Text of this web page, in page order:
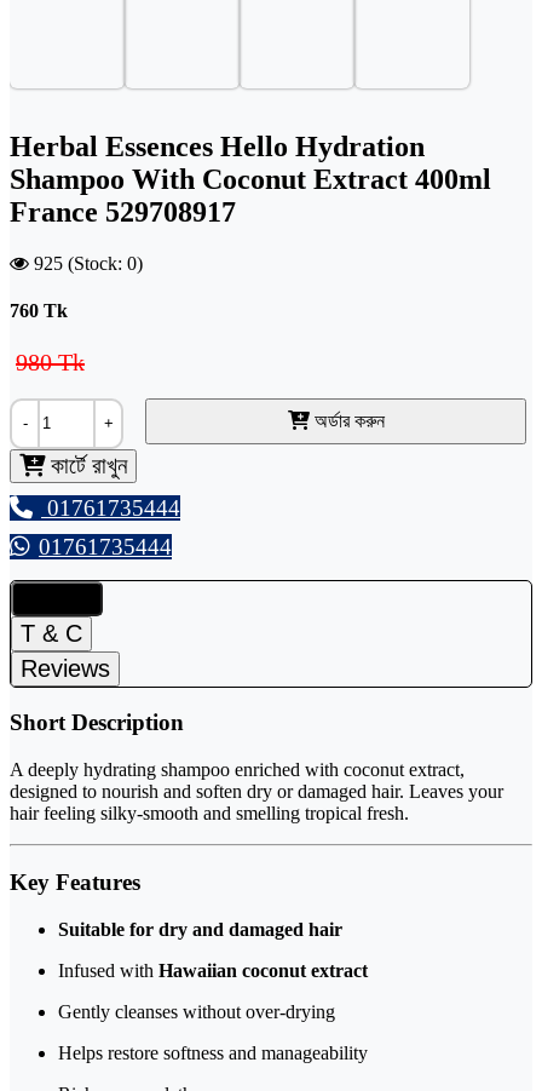
Herbal Essences Hello Hydration
Shampoo With Coconut Extract 400ml
France 529708917
925 (Stock: 0)
760 Tk
980 Tk
- + অর্ডার করুন
কার্টে রাখুন
01761735444
01761735444
T & C
Reviews
Short Description
A deeply hydrating shampoo enriched with coconut extract,
designed to nourish and soften dry or damaged hair. Leaves your
hair feeling silky-smooth and smelling tropical fresh.
Key Features
Suitable for dry and damaged hair
Infused with Hawaiian coconut extract
Gently cleanses without over-drying
Helps restore softness and manageability